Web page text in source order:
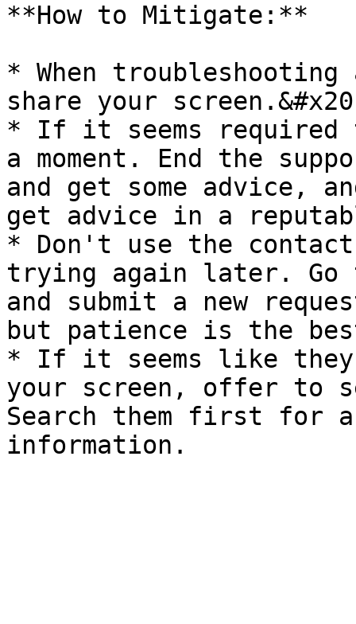
**How to Mitigate:**
* When
share your
* If it seems required
a moment. End the
and get some advice,
get advice in a
* Don't use the
trying again later. Go
and submit a new
but patience is the
* If it seems like
your screen, offer to
Search them first for